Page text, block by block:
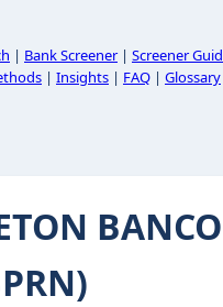
| Bank Screener| Screener
| Insights | FAQ | Glossary